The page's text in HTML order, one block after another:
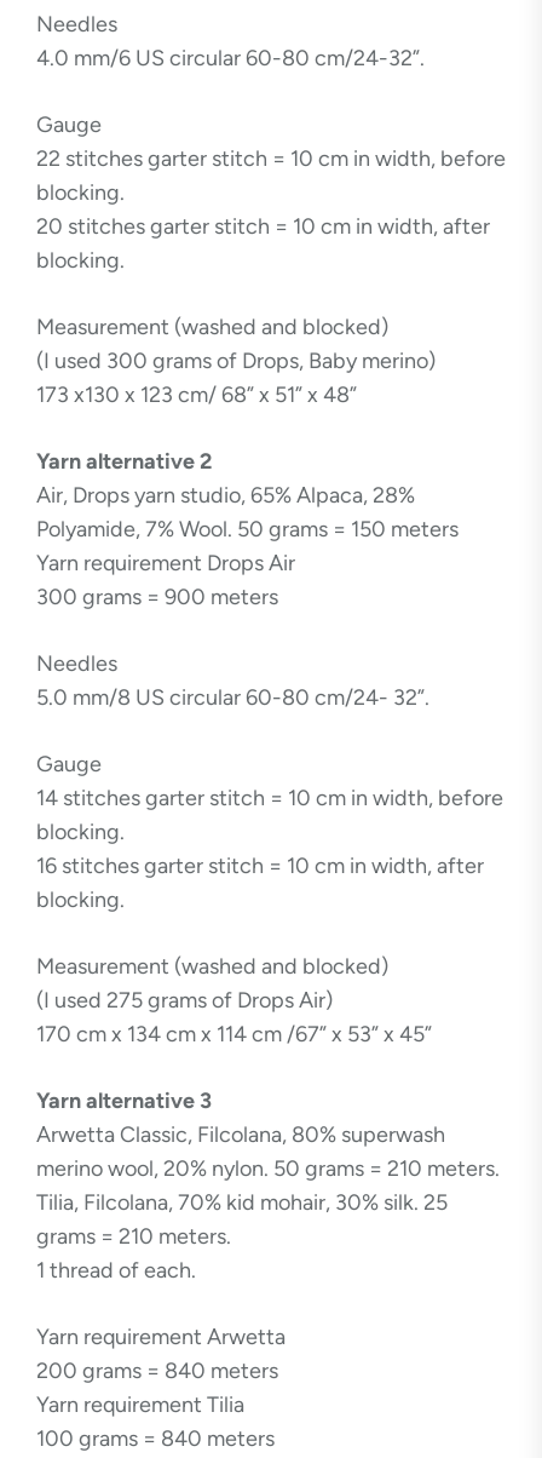
Needles
4.0 mm/6 US circular 60-80 cm/24-32”.
Gauge
22 stitches garter stitch = 10 cm in width, before
blocking.
20 stitches garter stitch = 10 cm in width, after
blocking.
Measurement (washed and blocked)
(I used 300 grams of Drops, Baby merino)
173 x130 x 123 cm/ 68” x 51” x 48”
Yarn alternative 2
Air, Drops yarn studio, 65% Alpaca, 28%
Polyamide, 7% Wool. 50 grams = 150 meters
Yarn requirement Drops Air
300 grams = 900 meters
Needles
5.0 mm/8 US circular 60-80 cm/24- 32”.
Gauge
14 stitches garter stitch = 10 cm in width, before
blocking.
16 stitches garter stitch = 10 cm in width, after
blocking.
Measurement (washed and blocked)
(I used 275 grams of Drops Air)
170 cm x 134 cm x 114 cm /67” x 53” x 45”
Yarn alternative 3
Arwetta Classic, Filcolana, 80% superwash
merino wool, 20% nylon. 50 grams = 210 meters.
Tilia, Filcolana, 70% kid mohair, 30% silk. 25
grams = 210 meters.
1 thread of each.
Yarn requirement Arwetta
200 grams = 840 meters
Yarn requirement Tilia
100 grams = 840 meters